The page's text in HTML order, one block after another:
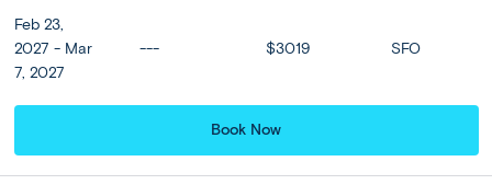
Feb 23,
2027 - Mar
7, 2027
--- $3019 SFO
Book Now